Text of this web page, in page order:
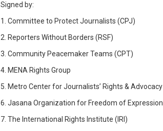
Signed by:
1. Committee to Protect Journalists (CPJ)
2. Reporters Without Borders (RSF)
3. Community Peacemaker Teams (CPT)
4. MENA Rights Group
5. Metro Center for Journalists’ Rights & Advocacy
6. Jasana Organization for Freedom of Expression
7. The International Rights Institute (IRI)